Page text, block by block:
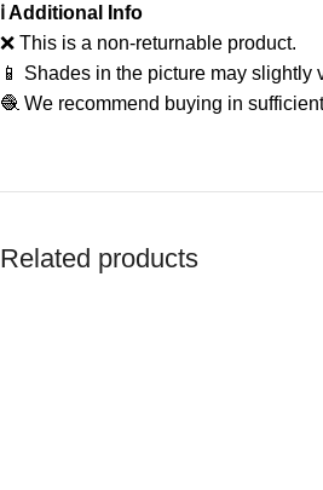
ℹ️ Additional Info
❌ This is a non-returnable product.
📱 Shades in the picture may slightly
🧶 We recommend buying in
Related products